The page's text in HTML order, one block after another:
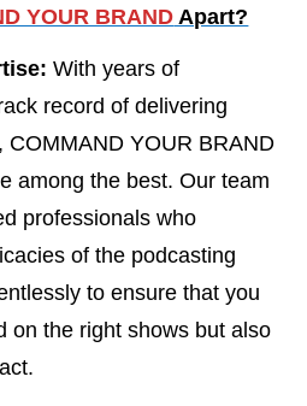
YOUR BRAND Apart?
With years of
record of delivering
COMMAND YOUR BRAND
among the best. Our team
professionals who
of the podcasting
to ensure that you
on the right shows but also